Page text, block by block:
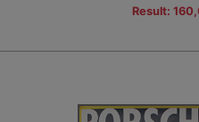
Result: